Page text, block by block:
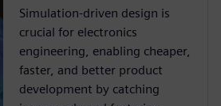
Simulation-driven design is
crucial for electronics
engineering, enabling cheaper,
faster, and better product
development by catching